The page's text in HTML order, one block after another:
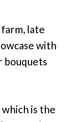
late
with
bouquets
is the